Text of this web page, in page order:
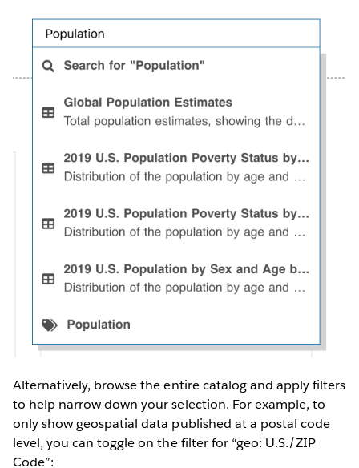
Alternatively, browse the entire catalog and apply filters
to help narrow down your selection. For example, to
only show geospatial data published at a postal code
level, you can toggle on the filter for “geo: U.S./ZIP
Code”: